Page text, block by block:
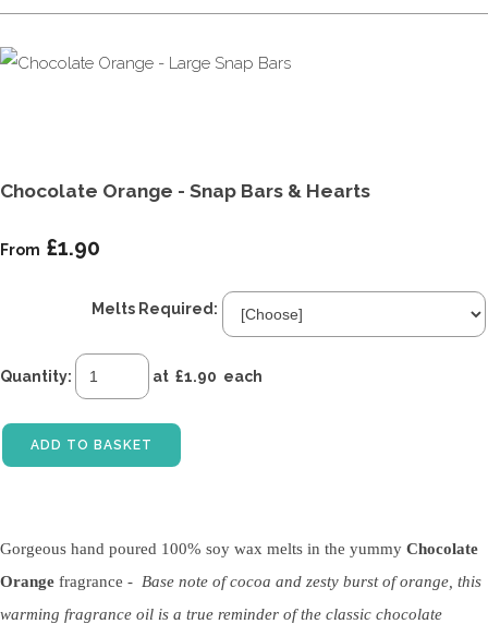
Chocolate Orange - Snap Bars & Hearts
From £1.90
Melts Required:
Quantity: at £1.90 each
ADD TO BASKET
Gorgeous hand poured 100% soy wax melts in the yummy Chocolate
Orange fragrance - Base note of cocoa and zesty burst of orange, this
warming fragrance oil is a true reminder of the classic chocolate